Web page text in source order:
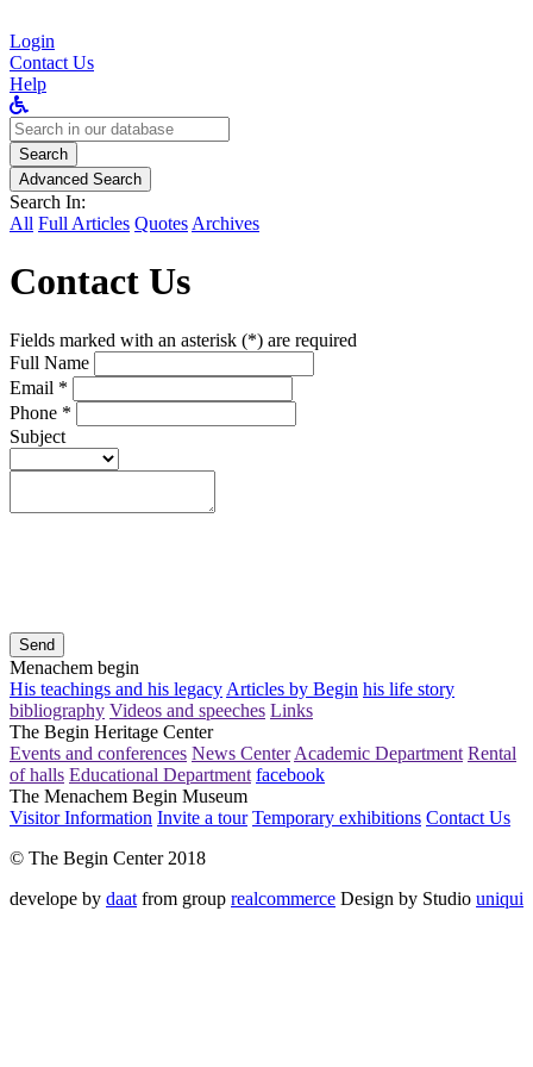
Login
Contact Us
Help
Search
for:
Search
Advanced Search
Search In:
All Full Articles Quotes Archives
Contact Us
Fields marked with an asterisk (*) are required
Full Name
Email *
Phone *
Subject
Send
Menachem begin
His teachings and his legacy Articles by Begin his life story
bibliography Videos and speeches Links
The Begin Heritage Center
Events and conferences News Center Academic Department Rental
of halls Educational Department facebook
The Menachem Begin Museum
Visitor Information Invite a tour Temporary exhibitions Contact Us
© The Begin Center 2018
develope by daat from group realcommerce Design by Studio uniqui